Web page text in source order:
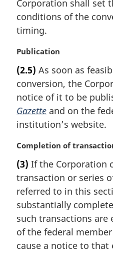
a
l
n
t
e
:
Corporation shall set
conditions of the
timing.
M
r
g
i
n
a
l
o
t
e
:
Publication
(2.5) As soon as
conversion, the
notice of it to be
Gazette and on the
institution’s website.
M
r
g
i
n
l
n
o
Completion of
(3) If the Corporation
transaction or series
referred to in this
substantially
such transactions are
of the federal
cause a notice to that